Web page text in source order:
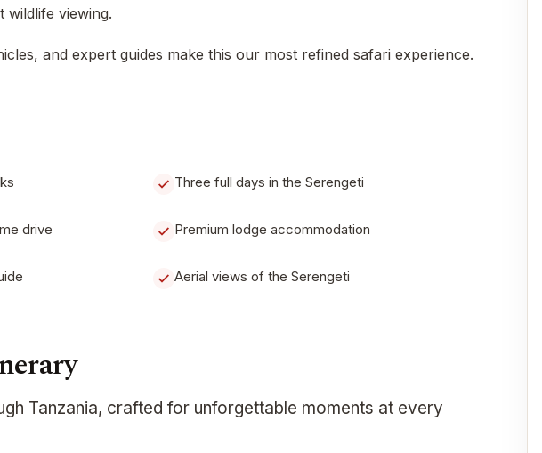
viewing.
and expert guides make this our most refined safari experience.
Three full days in the Serengeti
drive Premium lodge accommodation
Aerial views of the Serengeti
Tanzania, crafted for unforgettable moments at every